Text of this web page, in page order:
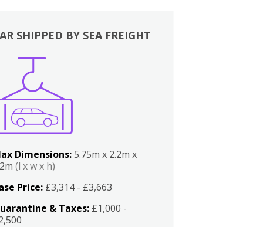
SHIPPED BY SEA FREIGHT
Dimensions:5.75m x 2.2m x
(l x w x h)
Price: £3,314 - £3,663
& Taxes: £1,000 -